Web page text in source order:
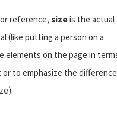
reference, sizeis the actual
(like putting a person on a
elements on the page in
to emphasize the